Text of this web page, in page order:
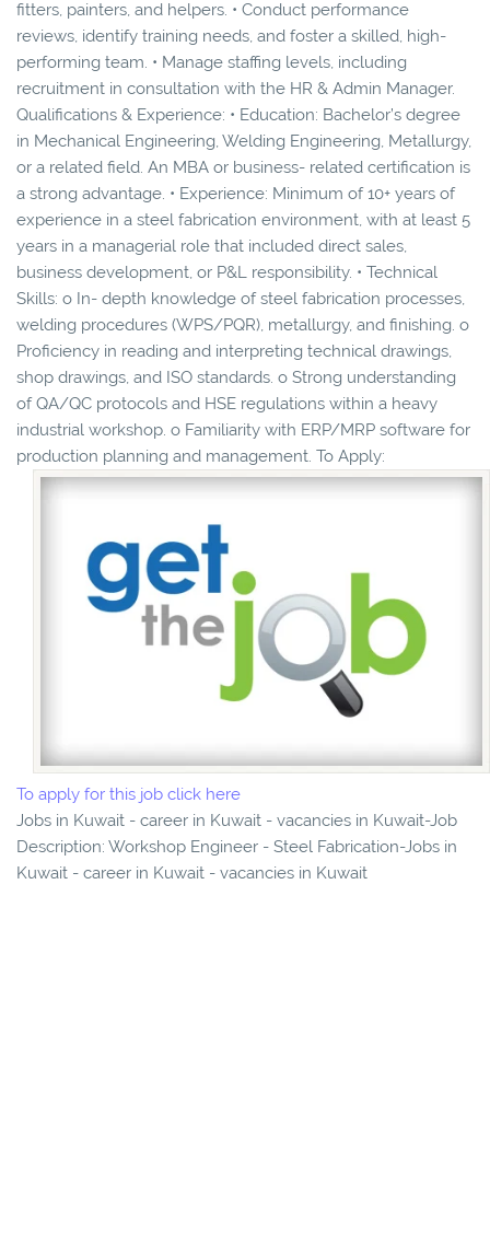
fitters, painters, and helpers. • Conduct performance
reviews, identify training needs, and foster a skilled, high-
performing team. • Manage staffing levels, including
recruitment in consultation with the HR & Admin Manager.
Qualifications & Experience: • Education: Bachelor’s degree
in Mechanical Engineering, Welding Engineering, Metallurgy,
or a related field. An MBA or business- related certification is
a strong advantage. • Experience: Minimum of 10+ years of
experience in a steel fabrication environment, with at least 5
years in a managerial role that included direct sales,
business development, or P&L responsibility. • Technical
Skills: o In- depth knowledge of steel fabrication processes,
welding procedures (WPS/PQR), metallurgy, and finishing. o
Proficiency in reading and interpreting technical drawings,
shop drawings, and ISO standards. o Strong understanding
of QA/QC protocols and HSE regulations within a heavy
industrial workshop. o Familiarity with ERP/MRP software for
production planning and management. To Apply:
To apply for this job click here
Jobs in Kuwait - career in Kuwait - vacancies in Kuwait-Job
Description: Workshop Engineer - Steel Fabrication-Jobs in
Kuwait - career in Kuwait - vacancies in Kuwait